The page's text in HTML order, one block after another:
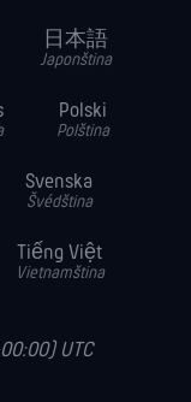
日本語
Japonština
Polski
Polština
Svenska
Švédština
Tiếng Việt
Vietnamština
UTC